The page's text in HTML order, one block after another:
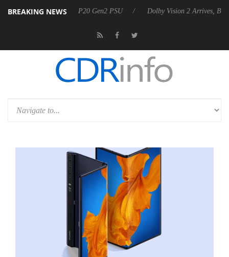
BREAKING NEWS
Rebel P20 Gen2 PSU Dolby Vision 2 Arrives, Bringing Dolby's